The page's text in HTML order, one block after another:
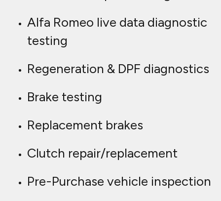
Alfa Romeo live data diagnostic
testing
Regeneration & DPF diagnostics
Brake testing
Replacement brakes
Clutch repair/replacement
Pre-Purchase vehicle inspection